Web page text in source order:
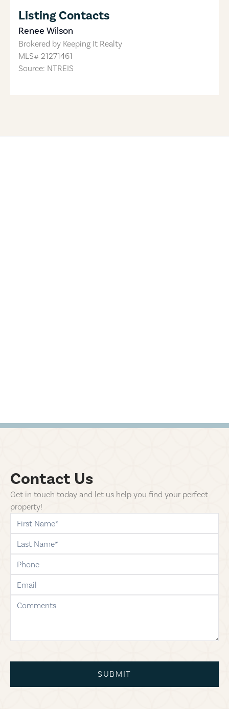
Listing Contacts
Renee Wilson
Brokered by Keeping It Realty
MLS# 21271461
Source: NTREIS
Contact Us
Get in touch today and let us help you find your perfect
property!
first-name
last-name
phone
email
comments
SUBMIT